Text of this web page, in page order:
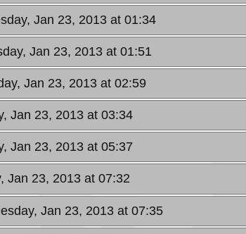
Jan 23, 2013 at 01:34
Jan 23, 2013 at 01:51
Jan 23, 2013 at 02:59
Jan 23, 2013 at 03:34
Jan 23, 2013 at 05:37
Jan 23, 2013 at 07:32
Jan 23, 2013 at 07:35